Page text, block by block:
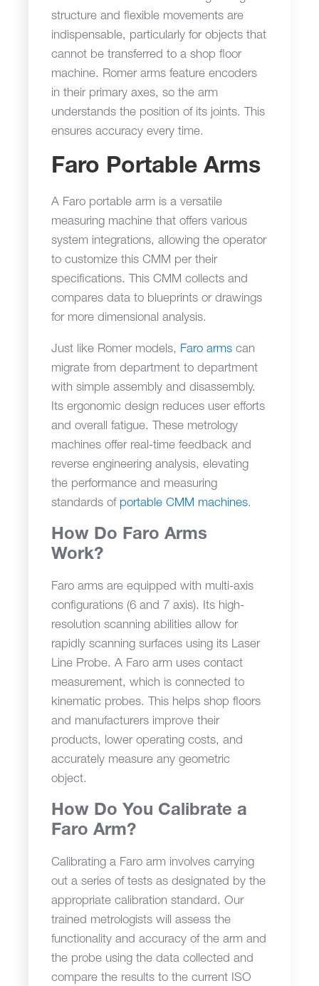
structure and flexible movements are
indispensable, particularly for objects that
cannot be transferred to a shop floor
machine. Romer arms feature encoders
in their primary axes, so the arm
understands the position of its joints. This
ensures accuracy every time.
Faro Portable Arms
A Faro portable arm is a versatile
measuring machine that offers various
system integrations, allowing the operator
to customize this CMM per their
specifications. This CMM collects and
compares data to blueprints or drawings
for more dimensional analysis.
Just like Romer models, Faro arms can
migrate from department to department
with simple assembly and disassembly.
Its ergonomic design reduces user efforts
and overall fatigue. These metrology
machines offer real-time feedback and
reverse engineering analysis, elevating
the performance and measuring
standards of portable CMM machines.
How Do Faro Arms
Work?
Faro arms are equipped with multi-axis
configurations (6 and 7 axis). Its high-
resolution scanning abilities allow for
rapidly scanning surfaces using its Laser
Line Probe. A Faro arm uses contact
measurement, which is connected to
kinematic probes. This helps shop floors
and manufacturers improve their
products, lower operating costs, and
accurately measure any geometric
object.
How Do You Calibrate a
Faro Arm?
Calibrating a Faro arm involves carrying
out a series of tests as designated by the
appropriate calibration standard. Our
trained metrologists will assess the
functionality and accuracy of the arm and
the probe using the data collected and
compare the results to the current ISO